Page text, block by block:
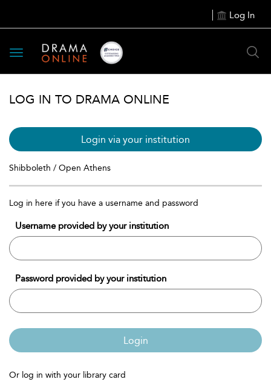
Log In
Toggle
navigation
LOG IN TO DRAMA ONLINE
Login via your institution
Shibboleth / Open Athens
Log in here if you have a username and password
Username provided by your institution
Password provided by your institution
Login
Or log in with your library card